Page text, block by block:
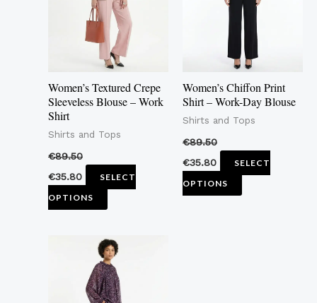
Women’s Textured Crepe
Sleeveless Blouse – Work
Shirt
Shirts and Tops
€89.50
€35.80
SELECT
OPTIONS
variants.
The
options
may
be
on
product
Women’s Chiffon Print
Shirt – Work-Day Blouse
Shirts and Tops
€89.50
€35.80
SELECT
OPTIONS
variants.
The
options
may
be
chosen
product
page
This
product
has